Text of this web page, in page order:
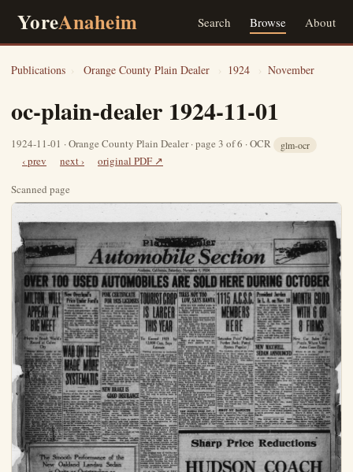
YoreAnaheim Search Browse About
Publications › Orange County Plain Dealer › 1924 › November
oc-plain-dealer 1924-11-01
1924-11-01 · Orange County Plain Dealer · page 3 of 6 · OCR glm-ocr
‹ prev next ›
original PDF ↗
Scanned page